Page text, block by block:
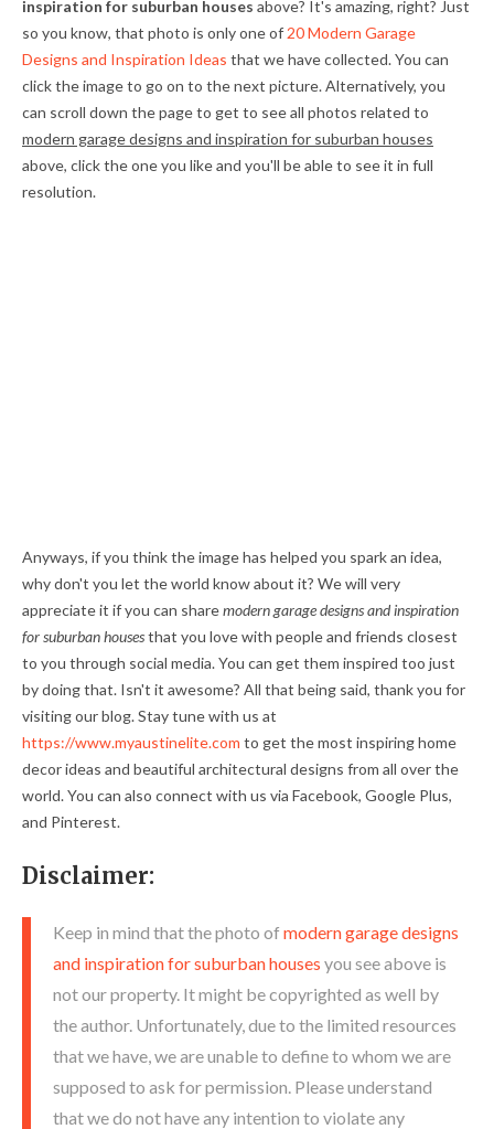
inspiration for suburban houses above? It's amazing, right? Just
so you know, that photo is only one of 20 Modern Garage
Designs and Inspiration Ideas that we have collected. You can
click the image to go on to the next picture. Alternatively, you
can scroll down the page to get to see all photos related to
modern garage designs and inspiration for suburban houses
above, click the one you like and you'll be able to see it in full
resolution.
Anyways, if you think the image has helped you spark an idea,
why don't you let the world know about it? We will very
appreciate it if you can sharemodern garage designs and inspiration
for suburban housesthat you love with people and friends closest
to you through social media. You can get them inspired too just
by doing that. Isn't it awesome? All that being said, thank you for
visiting our blog. Stay tune with us at
https://www.myaustinelite.com to get the most inspiring home
decor ideas and beautiful architectural designs from all over the
world. You can also connect with us via Facebook, Google Plus,
and Pinterest.
Disclaimer:
Keep in mind that the photo of modern garage designs
and inspiration for suburban houses you see above is
not our property. It might be copyrighted as well by
the author. Unfortunately, due to the limited resources
that we have, we are unable to define to whom we are
supposed to ask for permission. Please understand
that we do not have any intention to violate any